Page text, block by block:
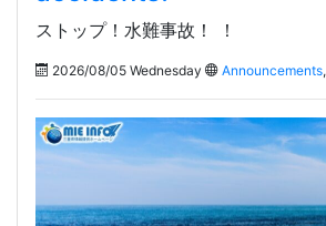
ストップ！水難事故！ ！
2026/08/05 Wednesday Announcements,